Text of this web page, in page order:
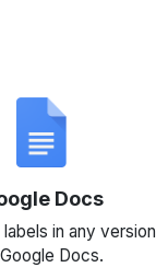
Docs
in any version
Docs.